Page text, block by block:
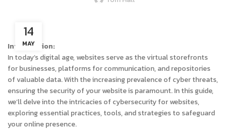
14
MAY
Introduction:
In today’s digital age, websites serve as the virtual storefronts
for businesses, platforms for communication, and repositories
of valuable data. With the increasing prevalence of cyber threats,
ensuring the security of your website is paramount. In this guide,
we’ll delve into the intricacies of cybersecurity for websites,
exploring essential practices, tools, and strategies to safeguard
your online presence.